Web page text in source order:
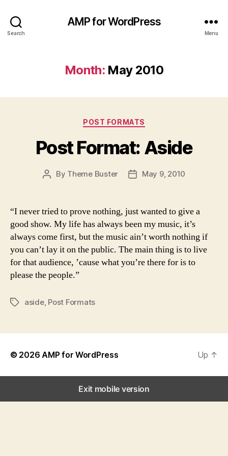
Search
AMP for WordPress
Menu
Month: May 2010
Categories
POST FORMATS
Post Format: Aside
Post
By Theme Buster
PostMay 9, 2010
“I never tried to prove nothing, just wanted to give a
good show. My life has always been my music, it’s
always come first, but the music ain’t worth nothing if
you can’t lay it on the public. The main thing is to live
for that audience, ’cause what you’re there for is to
please the people.”
Tagsaside, Post Formats
© 2026 AMP for WordPress Up ↑
Exit mobile version